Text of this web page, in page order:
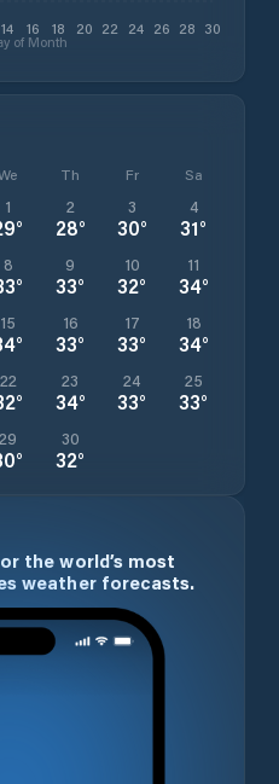
14 16 18 20 22 24 26 28 30
of Month
Th Fr Sa
1
°
2
28°
3
30°
4
31°
8
°
9
33°
10
32°
11
34°
15
°
16
33°
17
33°
18
34°
22
°
23
34°
24
33°
25
33°
29
°
30
32°
the world’s most
weather forecasts.